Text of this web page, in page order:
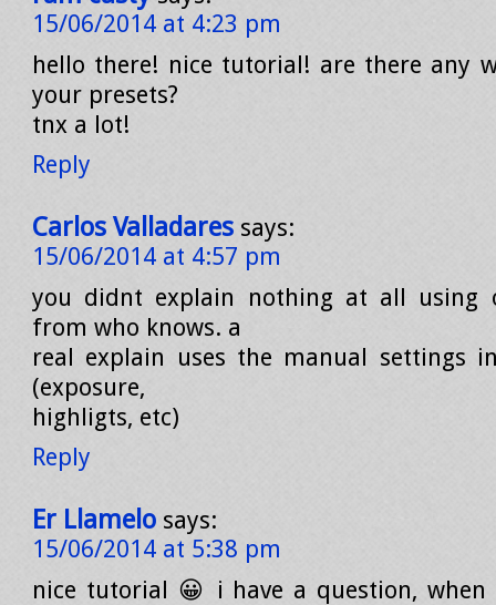
15/06/2014 at 4:23 pm
hello there! nice tutorial! are there any
your presets?
tnx a lot!
Reply
Carlos Valladares says:
15/06/2014 at 4:57 pm
you didnt explain nothing at all using
from who knows. a
real explain uses the manual settings
(exposure,
highligts, etc)
Reply
Er Llamelo says:
15/06/2014 at 5:38 pm
nice tutorial 😀 i have a question, when